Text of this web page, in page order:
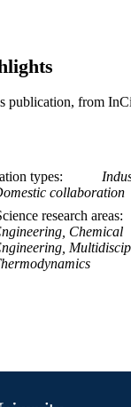
183(10),
30
CFM
Journal article
publication, from
types
collaboration
research areas
Chemical